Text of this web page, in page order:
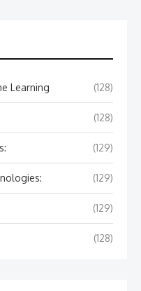
Learning (128)
(128)
(129)
(129)
(129)
(128)